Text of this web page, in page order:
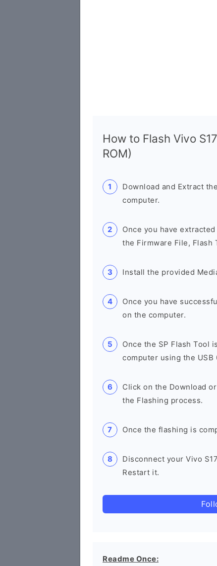
How to Flash Vivo
ROM)
Download and Extract
computer.
Once you have
the Firmware File, Flash
Install the provided
Once you have
on the computer.
Once the SP Flash Tool
computer using the USB
Click on the Download
the Flashing process.
Once the flashing is
Disconnect your Vivo
Restart it.
Readme Once: